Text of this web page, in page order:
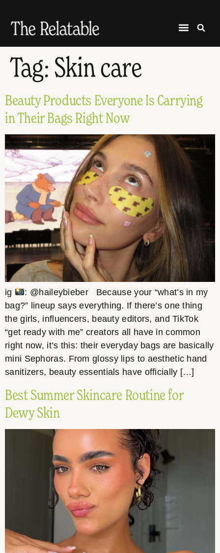
Tag: Skin care
Beauty Products Everyone Is Carrying
in Their Bags Right Now
ig
: @haileybieber Because your “what’s in my
bag?” lineup says everything. If there’s one thing
the girls, influencers, beauty editors, and TikTok
“get ready with me” creators all have in common
right now, it’s this: their everyday bags are basically
mini Sephoras. From glossy lips to aesthetic hand
sanitizers, beauty essentials have officially […]
Best Summer Skincare Routine for
Dewy Skin